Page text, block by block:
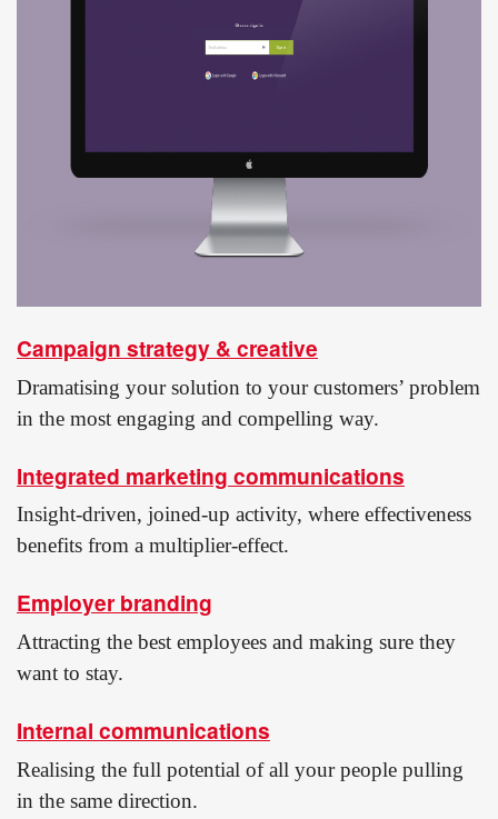
Campaign strategy & creative
Dramatising your solution to your customers’ problem
in the most engaging and compelling way.
Integrated marketing communications
Insight-driven, joined-up activity, where effectiveness
benefits from a multiplier-effect.
Employer branding
Attracting the best employees and making sure they
want to stay.
Internal communications
Realising the full potential of all your people pulling
in the same direction.